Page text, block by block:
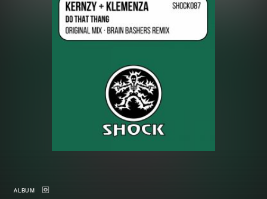
Charts
Tracks
Genres
Agenda
ALBUM